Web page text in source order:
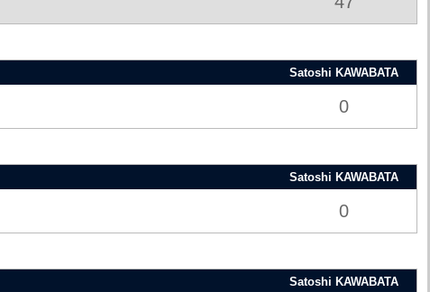
Satoshi KAWABATA
0
Satoshi KAWABATA
0
Satoshi KAWABATA